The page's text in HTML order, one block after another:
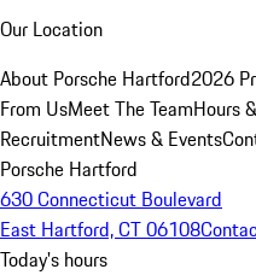
Our Location
About Porsche Hartford2026
From UsMeet The TeamHours
RecruitmentNews & Events
Porsche Hartford
630 Connecticut Boulevard
East Hartford, CT 06108
Today's hours